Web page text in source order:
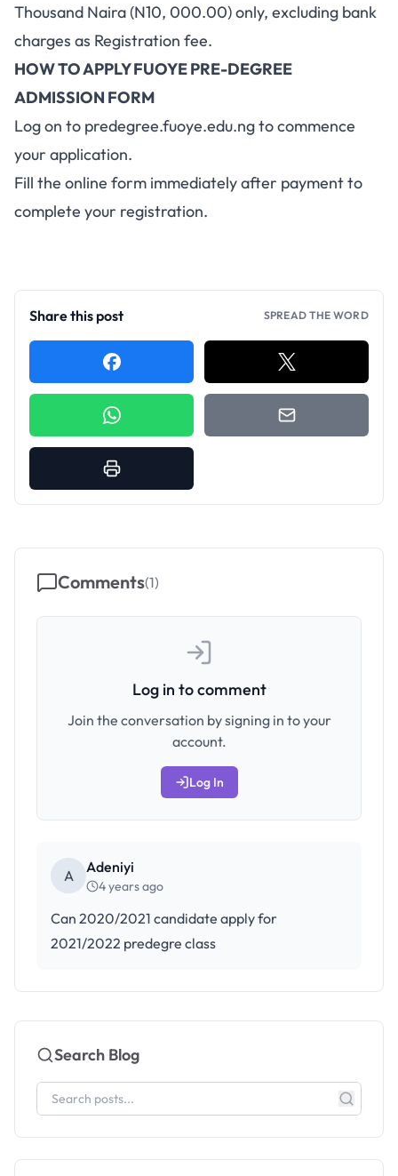
Thousand Naira (N10, 000.00) only, excluding bank
charges as Registration fee.
HOW TO APPLY FUOYE PRE-DEGREE
ADMISSION FORM
Log on to predegree.fuoye.edu.ngto commence
your application.
Fill the online form immediately after payment to
complete your registration.
Share this post SPREAD THE WORD
Comments(1)
Log in to comment
Join the conversation by signing in to your
account.
Log In
A Adeniyi
4 years ago
Can 2020/2021 candidate apply for
2021/2022 predegre class
Search Blog